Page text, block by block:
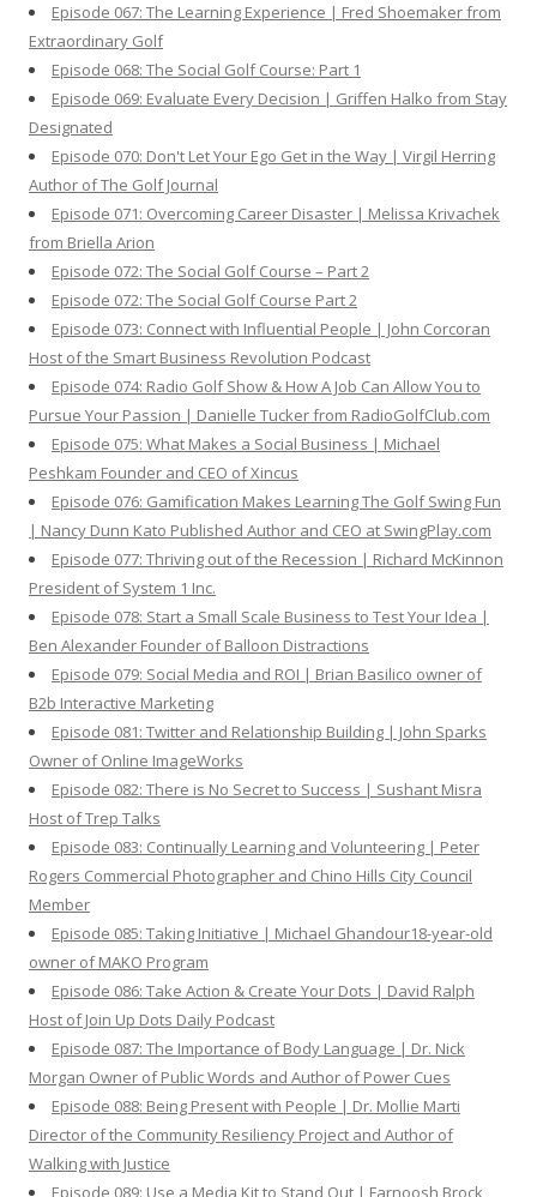
Episode 067: The Learning Experience | Fred Shoemaker from
Extraordinary Golf
Episode 068: The Social Golf Course: Part 1
Episode 069: Evaluate Every Decision | Griffen Halko from Stay
Designated
Episode 070: Don't Let Your Ego Get in the Way | Virgil Herring
Author of The Golf Journal
Episode 071: Overcoming Career Disaster | Melissa Krivachek
from Briella Arion
Episode 072: The Social Golf Course – Part 2
Episode 072: The Social Golf Course Part 2
Episode 073: Connect with Influential People | John Corcoran
Host of the Smart Business Revolution Podcast
Episode 074: Radio Golf Show & How A Job Can Allow You to
Pursue Your Passion | Danielle Tucker from RadioGolfClub.com
Episode 075: What Makes a Social Business | Michael
Peshkam Founder and CEO of Xincus
Episode 076: Gamification Makes Learning The Golf Swing Fun
| Nancy Dunn Kato Published Author and CEO at SwingPlay.com
Episode 077: Thriving out of the Recession | Richard McKinnon
President of System 1 Inc.
Episode 078: Start a Small Scale Business to Test Your Idea |
Ben Alexander Founder of Balloon Distractions
Episode 079: Social Media and ROI | Brian Basilico owner of
B2b Interactive Marketing
Episode 081: Twitter and Relationship Building | John Sparks
Owner of Online ImageWorks
Episode 082: There is No Secret to Success | Sushant Misra
Host of Trep Talks
Episode 083: Continually Learning and Volunteering | Peter
Rogers Commercial Photographer and Chino Hills City Council
Member
Episode 085: Taking Initiative | Michael Ghandour18-year-old
owner of MAKO Program
Episode 086: Take Action & Create Your Dots | David Ralph
Host of Join Up Dots Daily Podcast
Episode 087: The Importance of Body Language | Dr. Nick
Morgan Owner of Public Words and Author of Power Cues
Episode 088: Being Present with People | Dr. Mollie Marti
Director of the Community Resiliency Project and Author of
Walking with Justice
Episode 089: Use a Media Kit to Stand Out | Farnoosh Brock